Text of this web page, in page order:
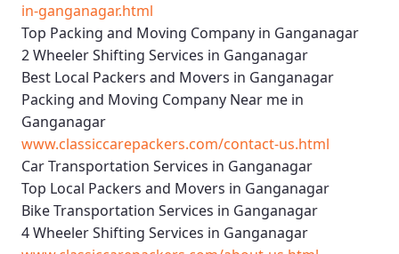
in-ganganagar.html
Top Packing and Moving Company in Ganganagar
2 Wheeler Shifting Services in Ganganagar
Best Local Packers and Movers in Ganganagar
Packing and Moving Company Near me in
Ganganagar
www.classiccarepackers.com/contact-us.html
Car Transportation Services in Ganganagar
Top Local Packers and Movers in Ganganagar
Bike Transportation Services in Ganganagar
4 Wheeler Shifting Services in Ganganagar